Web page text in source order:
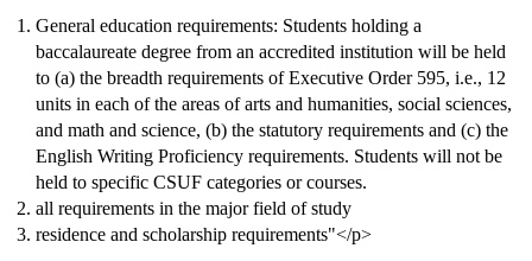
General education requirements: Students holding a
baccalaureate degree from an accredited institution will be held
to (a) the breadth requirements of Executive Order 595, i.e., 12
units in each of the areas of arts and humanities, social sciences,
and math and science, (b) the statutory requirements and (c) the
English Writing Proficiency requirements. Students will not be
held to specific CSUF categories or courses.
all requirements in the major field of study
residence and scholarship requirements"</p>